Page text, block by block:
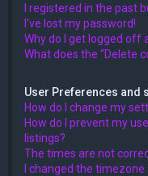
I registered in the past
I’ve lost my password!
Why do I get logged off
What does the “Delete
User Preferences and
How do I change my
How do I prevent my
listings?
The times are not
I changed the